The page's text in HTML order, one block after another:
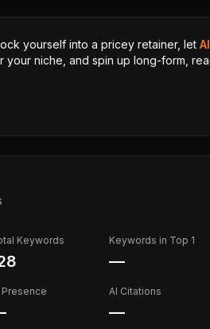
yourself into a pricey retainer, let
niche, and spin up long-form,
Keywords Keywords in Top 1
—
Presence AI Citations
—